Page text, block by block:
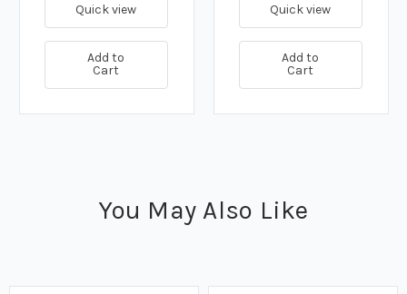
Quick view
Add to
Cart
Quick view
Add to
Cart
You May Also Like